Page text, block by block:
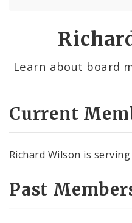
Learn about board
Current
Richard Wilson is
Past